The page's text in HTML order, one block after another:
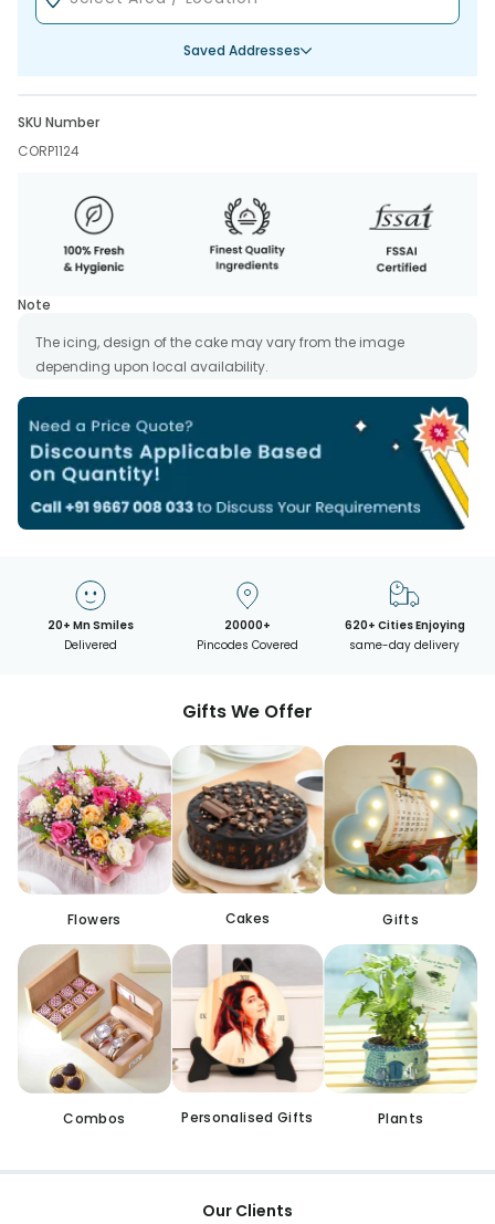
Saved Addresses
SKU Number
CORP1124
Note
The icing, design of the cake may vary from the image
depending upon local availability.
20+ Mn Smiles
Delivered
20000+
Pincodes Covered
620+ Cities Enjoying
same-day delivery
Gifts We Offer
Flowers Cakes Gifts
Combos Personalised Gifts Plants
Our Clients